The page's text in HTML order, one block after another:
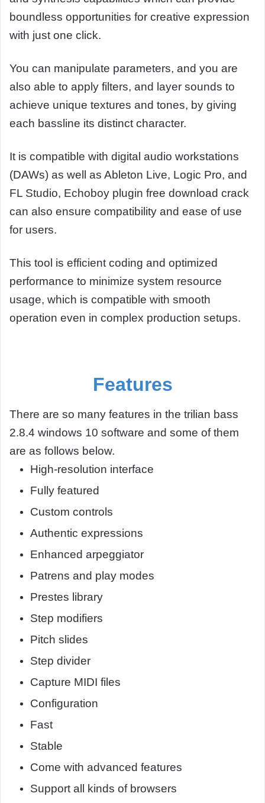
boundless opportunities for creative expression
with just one click.
You can manipulate parameters, and you are
also able to apply filters, and layer sounds to
achieve unique textures and tones, by giving
each bassline its distinct character.
It is compatible with digital audio workstations
(DAWs) as well as Ableton Live, Logic Pro, and
FL Studio, Echoboy plugin free download crack
can also ensure compatibility and ease of use
for users.
This tool is efficient coding and optimized
performance to minimize system resource
usage, which is compatible with smooth
operation even in complex production setups.
Features
There are so many features in the trilian bass
2.8.4 windows 10 software and some of them
are as follows below.
High-resolution interface
Fully featured
Custom controls
Authentic expressions
Enhanced arpeggiator
Patrens and play modes
Prestes library
Step modifiers
Pitch slides
Step divider
Capture MIDI files
Configuration
Fast
Stable
Come with advanced features
Support all kinds of browsers